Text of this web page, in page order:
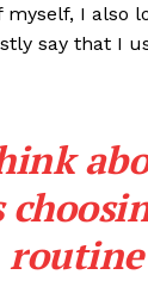
I also
say that I
routine